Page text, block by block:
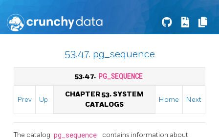
53.47. pg_sequence
53.47. PG_SEQUENCE
Prev Up
CHAPTER 53. SYSTEM
CATALOGS
Home Next
The catalog pg_sequence
contains information about